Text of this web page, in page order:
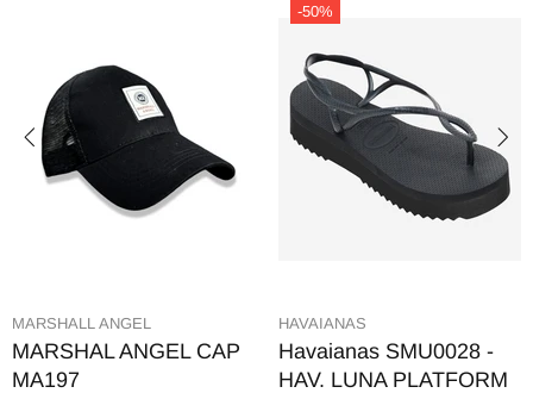
HAVAIANAS
Havaianas Mini Bolso
Glitter 4147273
-50%
HAVAIANAS
Havaianas Beach
Necessaire Metallic